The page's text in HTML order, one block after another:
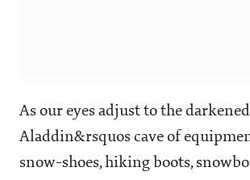
As our eyes adjust to the
Aladdin&rsquos cave of
snow-shoes, hiking boots,